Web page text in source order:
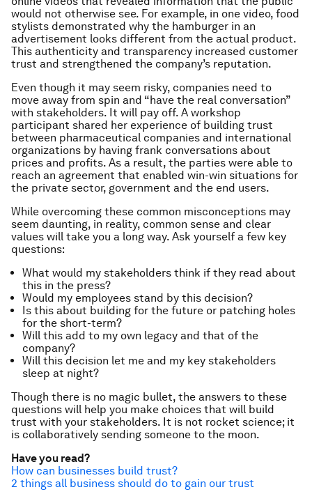
would not otherwise see. For example, in one video, food
stylists demonstrated why the hamburger in an
advertisement looks different from the actual product.
This authenticity and transparency increased customer
trust and strengthened the company’s reputation.
Even though it may seem risky, companies need to
move away from spin and “have the real conversation”
with stakeholders. It will pay off. A workshop
participant shared her experience of building trust
between pharmaceutical companies and international
organizations by having frank conversations about
prices and profits. As a result, the parties were able to
reach an agreement that enabled win-win situations for
the private sector, government and the end users.
While overcoming these common misconceptions may
seem daunting, in reality, common sense and clear
values will take you a long way. Ask yourself a few key
questions:
What would my stakeholders think if they read about
this in the press?
Would my employees stand by this decision?
Is this about building for the future or patching holes
for the short-term?
Will this add to my own legacy and that of the
company?
Will this decision let me and my key stakeholders
sleep at night?
Though there is no magic bullet, the answers to these
questions will help you make choices that will build
trust with your stakeholders. It is not rocket science; it
is collaboratively sending someone to the moon.
Have you read?
How can businesses build trust?
2 things all business should do to gain our trust